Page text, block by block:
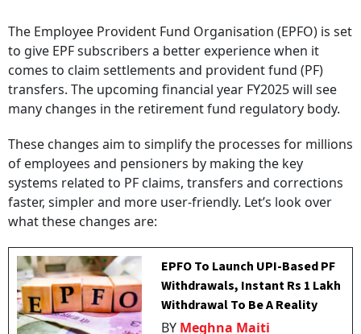
The Employee Provident Fund Organisation (EPFO) is set
to give EPF subscribers a better experience when it
comes to claim settlements and provident fund (PF)
transfers. The upcoming financial year FY2025 will see
many changes in the retirement fund regulatory body.
These changes aim to simplify the processes for millions
of employees and pensioners by making the key
systems related to PF claims, transfers and corrections
faster, simpler and more user-friendly. Let’s look over
what these changes are:
EPFO To Launch UPI-Based PF
Withdrawals, Instant Rs 1 Lakh
Withdrawal To Be A Reality
BY Meghna Maiti